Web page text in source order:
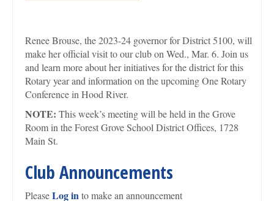
Renee Brouse, the 2023-24 governor for District 5100, will
make her official visit to our club on Wed., Mar. 6. Join us
and learn more about her initiatives for the district for this
Rotary year and information on the upcoming One Rotary
Conference in Hood River.
NOTE: This week’s meeting will be held in the Grove
Room in the Forest Grove School District Offices, 1728
Main St.
Club Announcements
PleaseLog into make an announcement